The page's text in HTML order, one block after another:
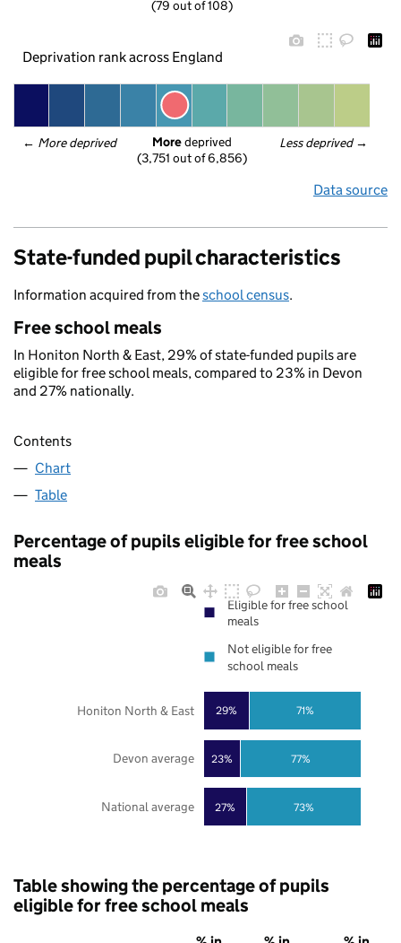
(79 out of 108)
Deprivation rank across England
← More deprived Less deprived →
More deprived
(3,751 out of 6,856)
Data source
State-funded pupil characteristics
Information acquired from theschool census.
Free school meals
In Honiton North & East, 29% of state-funded pupils are
eligible for free school meals, compared to 23% in Devon
and 27% nationally.
Contents
Chart
Table
Percentage of pupils eligible for free school
meals
27%
23%
29%
73%
77%
71%
National average
Devon average
Honiton North & East
Eligible for free school
meals
Not eligible for free
school meals
Table showing the percentage of pupils
eligible for free school meals